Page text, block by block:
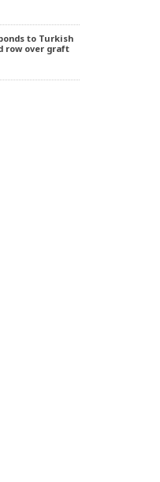
to Turkish
row over graft